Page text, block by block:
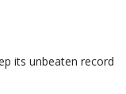
its unbeaten record